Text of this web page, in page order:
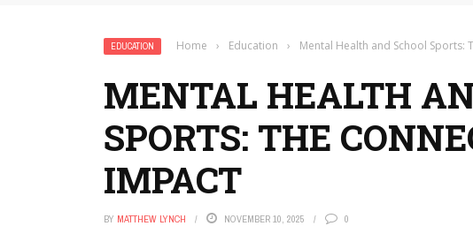
EDUCATION Home › Education › Mental Health and School Sports:
MENTAL HEALTH
SPORTS: THE
IMPACT
BY MATTHEW LYNCH NOVEMBER 10, 2025 0